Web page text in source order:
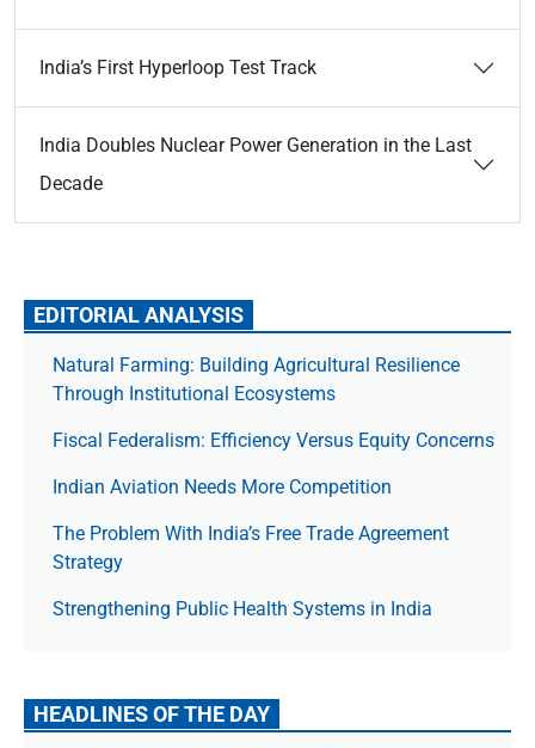
India’s First Hyperloop Test Track
India Doubles Nuclear Power Generation in the Last
Decade
EDITORIAL ANALYSIS
Natural Farming: Building Agricultural Resilience
Through Institutional Ecosystems
Fiscal Federalism: Efficiency Versus Equity Concerns
Indian Aviation Needs More Competition
The Prob­lem With India’s Free Trade Agree­ment
Strategy
Strengthening Public Health Systems in India
HEADLINES OF THE DAY